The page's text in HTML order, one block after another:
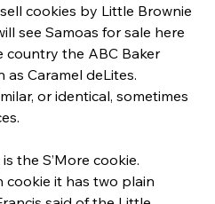
cookies by Little Brownie
see Samoas for sale here
country the ABC Baker
Caramel deLites.
or identical, sometimes
the S’More cookie.
cookie it has two plain